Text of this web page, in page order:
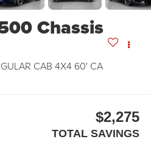
Chassis
CAB 4X4 60' CA
$2,275
TOTAL SAVINGS